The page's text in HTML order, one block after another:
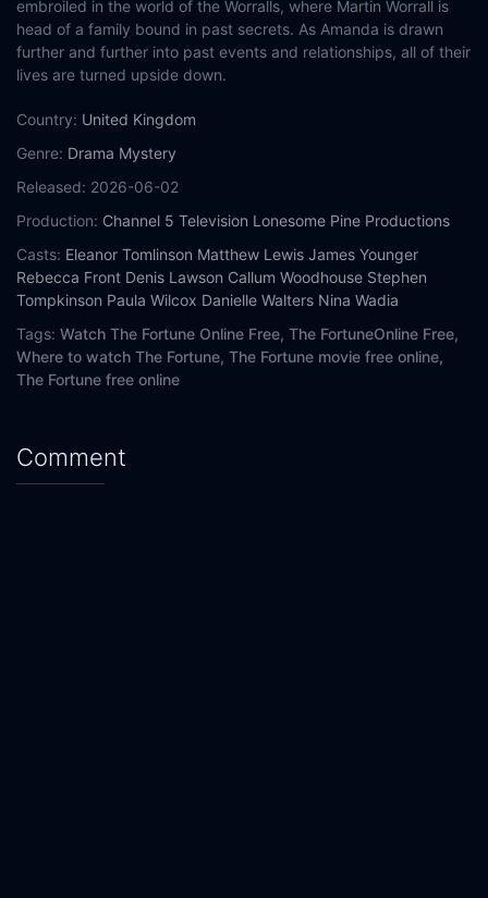
embroiled in the world of the Worralls, where Martin Worrall is
head of a family bound in past secrets. As Amanda is drawn
further and further into past events and relationships, all of their
lives are turned upside down.
Country: United Kingdom
Genre: Drama Mystery
Released: 2026-06-02
Production: Channel 5 Television Lonesome Pine Productions
Casts: Eleanor Tomlinson Matthew Lewis James Younger
Rebecca Front Denis Lawson Callum Woodhouse Stephen
Tompkinson Paula Wilcox Danielle Walters Nina Wadia
Tags: Watch The Fortune Online Free, The FortuneOnline Free,
Where to watch The Fortune, The Fortune movie free online,
The Fortune free online
Comment